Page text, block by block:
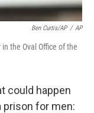
Ben Curtis/AP / AP
the Oval Office of the
could happen
prison for men: